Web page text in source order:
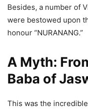
Besides, a number of
were bestowed upon
honour “NURANANG.”
A Myth:
Baba of
This was the